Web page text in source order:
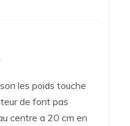
les poids touche
de font pas
centre a 20 cm en